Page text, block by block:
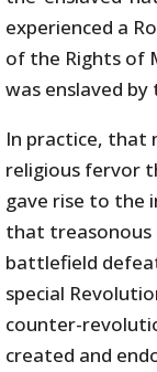
experienced a
of the Rights of
was enslaved
In practice, that
religious fervor
gave rise to the
that treasonous
battlefield
special
counter-
created and